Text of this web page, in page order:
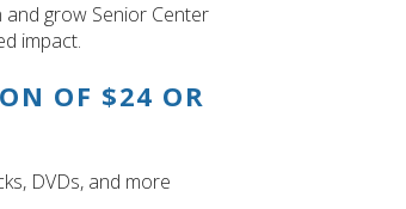
grow Senior Center
impact.
OF $24 OR
DVDs, and more